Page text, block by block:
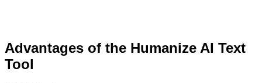
Advantages of the Humanize AI Text
Tool